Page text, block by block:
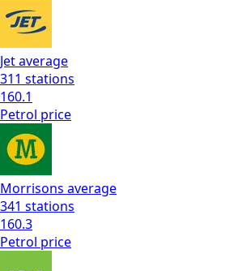
Jetaverage
311 stations
160.1
Petrol price
Morrisons average
341 stations
160.3
Petrol price